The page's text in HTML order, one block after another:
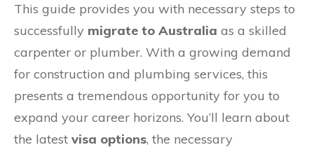
This guide provides you with necessary steps to
successfully migrate to Australia as a skilled
carpenter or plumber. With a growing demand
for construction and plumbing services, this
presents a tremendous opportunity for you to
expand your career horizons. You’ll learn about
the latest visa options, the necessary